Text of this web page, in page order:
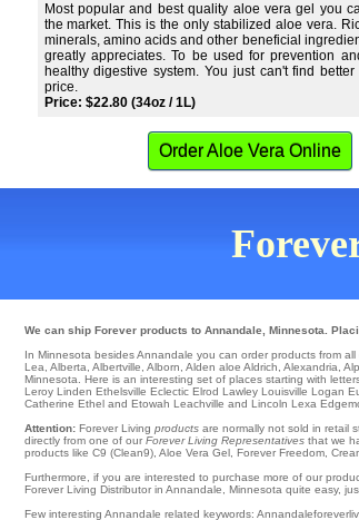
Most popular and best quality aloe vera gel you
the market. This is the only stabilized aloe vera.
minerals, amino acids and other beneficial
greatly appreciates. To be used for prevention
healthy digestive system. You just can't find
price.
Price: $22.80 (34oz / 1L)
Order Aloe Vera Online
We can ship Forever products to Annandale, Minnesota.
In Minnesota besides Annandale you can order products from
Lea Alberta Albertville Alborn Alden aloe Aldrich Alexandria
Minnesota. Here is an interesting set of places starting with
Leroy Linden Ethelsville Eclectic Elrod Lawley Louisville Logan
Catherine Ethel and Etowah Leachville and Lincoln Lexa
Attention: Forever Living products are normally not sold in retail
directly from one of our Forever Living Representatives that we
products like C9 (Clean9), Aloe Vera Gel, Forever Freedom,
Furthermore, if you are interested to purchase more of our
Forever Living Distributor in Annandale, Minnesota quite easy,
Few interesting Annandale related keywords: